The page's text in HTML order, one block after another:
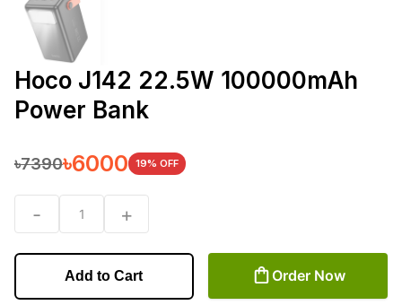
Hoco J142 22.5W 100000mAh
Power Bank
৳7390৳6000 19% OFF
- 1 +
Add to Cart Order Now